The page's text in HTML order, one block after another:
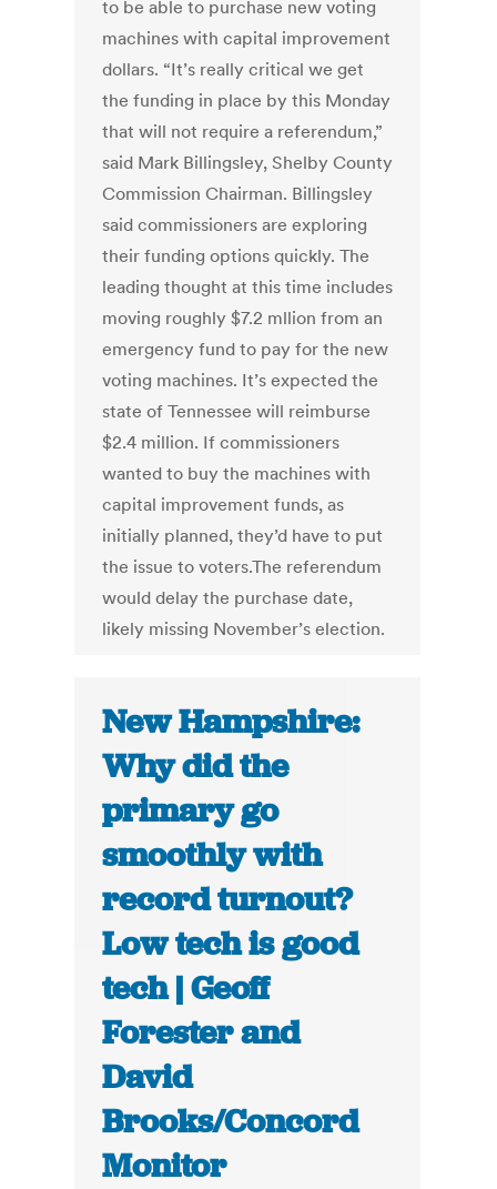
to be able to purchase new voting
machines with capital improvement
dollars. “It’s really critical we get
the funding in place by this Monday
that will not require a referendum,”
said Mark Billingsley, Shelby County
Commission Chairman. Billingsley
said commissioners are exploring
their funding options quickly. The
leading thought at this time includes
moving roughly $7.2 mllion from an
emergency fund to pay for the new
voting machines. It’s expected the
state of Tennessee will reimburse
$2.4 million. If commissioners
wanted to buy the machines with
capital improvement funds, as
initially planned, they’d have to put
the issue to voters.The referendum
would delay the purchase date,
likely missing November’s election.
New Hampshire:
Why did the
primary go
smoothly with
record turnout?
Low tech is good
tech | Geoff
Forester and
David
Brooks/Concord
Monitor